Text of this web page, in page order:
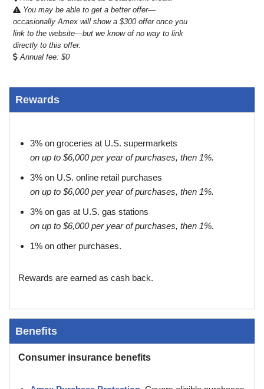
You may be able to get a better offer—
occasionally Amex will show a $300 offer once you
link to the website—but we know of no way to link
directly to this offer.
Annual fee: $0
Rewards
3% on groceries at U.S. supermarkets
on up to $6,000 per year of purchases, then 1%.
3% on U.S. online retail purchases
on up to $6,000 per year of purchases, then 1%.
3% on gas at U.S. gas stations
on up to $6,000 per year of purchases, then 1%.
1% on other purchases.
Rewards are earned as cash back.
Benefits
Consumer insurance benefits